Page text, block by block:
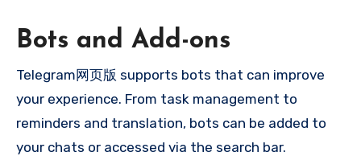
Bots and Add-ons
Telegram网页版 supports bots that can improve
your experience. From task management to
reminders and translation, bots can be added to
your chats or accessed via the search bar.